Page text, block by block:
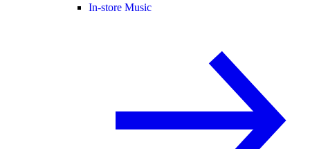
In-store Music